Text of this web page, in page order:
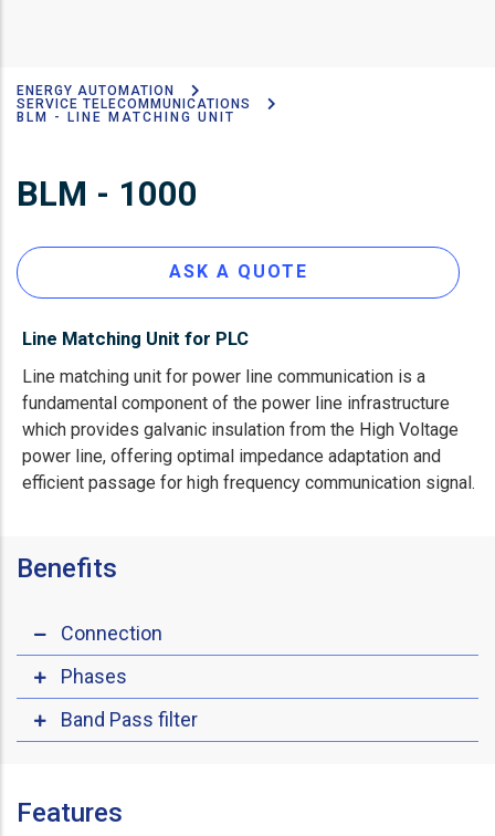
Breadcrumb
ENERGY AUTOMATION
SERVICE TELECOMMUNICATIONS
BLM - LINE MATCHING UNIT
BLM - 1000
ASK A QUOTE
Line Matching Unit for PLC
Line matching unit for power line communication is a
fundamental component of the power line infrastructure
which provides galvanic insulation from the High Voltage
power line, offering optimal impedance adaptation and
efficient passage for high frequency communication signal.
Benefits
Connection
Phases
Band Pass filter
Features